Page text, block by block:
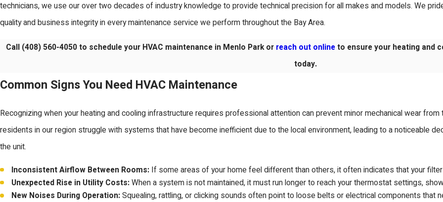
technicians, we use our over two decades of industry knowledge to provide technical precision for all makes and models. We
quality and business integrity in every maintenance service we perform throughout the Bay Area.
Call (408) 560-4050to schedule your HVAC maintenance in Menlo Park or reach out onlineto ensure your heating and
today.
Common Signs You Need HVAC Maintenance
Recognizing when your heating and cooling infrastructure requires professional attention can prevent minor mechanical wear
residents in our region struggle with systems that have become inefficient due to the local environment, leading to a noticeable
the unit.
Inconsistent Airflow Between Rooms: If some areas of your home feel different than others, it often indicates that your
Unexpected Rise in Utility Costs:When a system is not maintained, it must run longer to reach your thermostat settings,
New Noises During Operation:Squealing, rattling, or clicking sounds often point to loose belts or electrical components that